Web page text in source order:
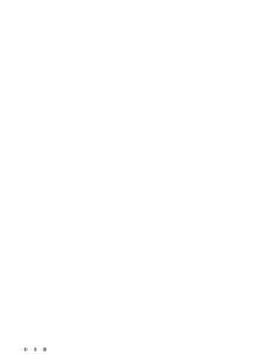
...